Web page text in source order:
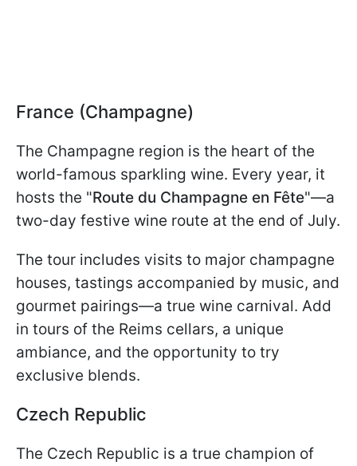
France (Champagne)
The Champagne region is the heart of the
world-famous sparkling wine. Every year, it
hosts the "Route du Champagne en Fête"—a
two-day festive wine route at the end of July.
The tour includes visits to major champagne
houses, tastings accompanied by music, and
gourmet pairings—a true wine carnival. Add
in tours of the Reims cellars, a unique
ambiance, and the opportunity to try
exclusive blends.
Czech Republic
The Czech Republic is a true champion of